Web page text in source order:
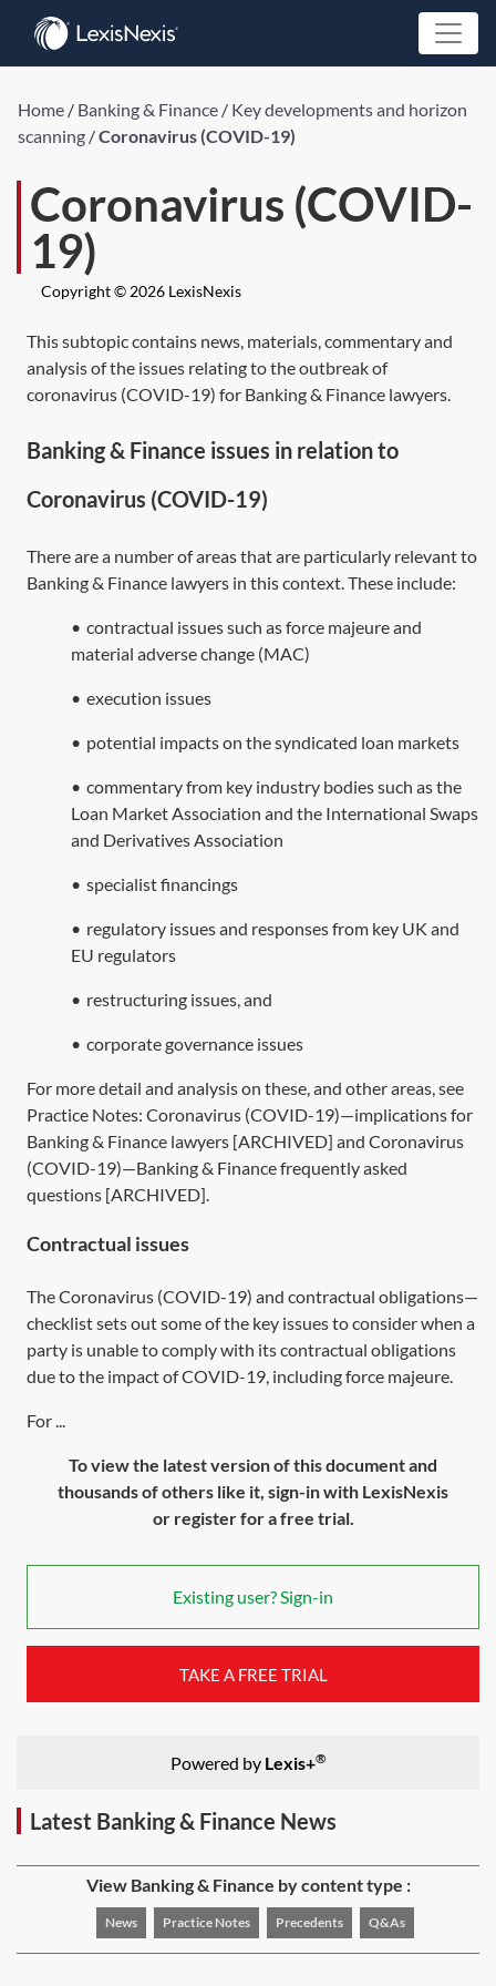
Home / Banking & Finance / Key developments and horizon
scanning /Coronavirus (COVID-19)
Coronavirus (COVID-
19)
Copyright © 2026 LexisNexis
This subtopic contains news, materials, commentary and
analysis of the issues relating to the outbreak of
coronavirus (COVID-19) for Banking & Finance lawyers.
Banking & Finance issues in relation to
Coronavirus (COVID-19)
There are a number of areas that are particularly relevant to
Banking & Finance lawyers in this context. These include:
• contractual issues such as force majeure and
material adverse change (MAC)
• execution issues
• potential impacts on the syndicated loan markets
• commentary from key industry bodies such as the
Loan Market Association and the International Swaps
and Derivatives Association
• specialist financings
• regulatory issues and responses from key UK and
EU regulators
• restructuring issues, and
• corporate governance issues
For more detail and analysis on these, and other areas, see
Practice Notes: Coronavirus (COVID-19)—implications for
Banking & Finance lawyers [ARCHIVED] and Coronavirus
(COVID-19)—Banking & Finance frequently asked
questions [ARCHIVED].
Contractual issues
TheCoronavirus (COVID-19) and contractual obligations—
checklistsets out some of the key issues to consider when a
party is unable to comply with its contractual obligations
due to the impact of COVID-19, including force majeure.
For ...
To view the latest version of this document and
thousands of others like it, sign-in with LexisNexis
or register for a free trial.
Existing user? Sign-in
TAKE A FREE TRIAL
Powered by Lexis+®
Latest Banking & Finance News
View Banking & Finance by content type :
News Practice Notes Precedents Q&As